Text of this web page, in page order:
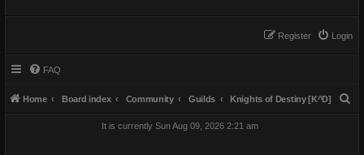
Login
Register
FAQ
Home Board index Community Guilds Knights of Destiny [K^D]
It is currently Sun Aug 09, 2026 2:21 am